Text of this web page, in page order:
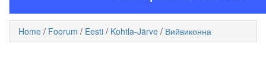
Home / Foorum / Eesti / Kohtla-Järve / Вийвиконна